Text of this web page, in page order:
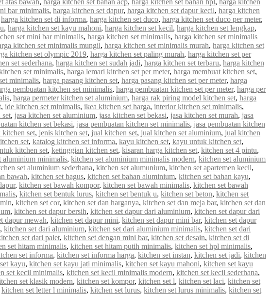
bar minimalis, harga kitchen set dapur, harga kitchen set dapur kecil, harga kitchen
harga kitchen set di informa, harga kitchen set duco, harga kitchen set duco per meter,
, harga kitchen set kayu mahoni, harga kitchen set kecil, harga kitchen set lengkap,
set mini bar minimalis, harga kitchen set minimalis, harga kitchen set minimalis
kitchen set minimalis mungil, harga kitchen set minimalis murah, harga kitchen set
kitchen set olympic 2019, harga kitchen set paling murah, harga kitchen set per
set sederhana, harga kitchen set sudah jadi, harga kitchen set terbaru, harga kitchen
set minimalis, harga lemari kitchen set per meter, harga membuat kitchen set,
minimalis, harga pasang kitchen set, harga pasang kitchen set per meter, harga
pembuatan kitchen set minimalis, harga pembuatan kitchen set per meter, harga per
, harga permeter kitchen set aluminium, harga rak piring model kitchen set, harga
, ide kitchen set minimalis, ikea kitchen set harga, interior kitchen set minimalis,
set, jasa kitchen set aluminium, jasa kitchen set bekasi, jasa kitchen set murah, jasa
kitchen set bekasi, jasa pembuatan kitchen set minimalis, jasa pembuatan kitchen
set, jenis kitchen set, jual kitchen set, jual kitchen set aluminium, jual kitchen
set, katalog kitchen set informa, kayu kitchen set, kayu untuk kitchen set,
kitchen set, ketinggian kitchen set, kisaran harga kitchen set, kitchen set 4 pintu,
aluminium minimalis, kitchen set aluminium minimalis modern, kitchen set aluminium
set aluminium sederhana, kitchen set alumunium, kitchen set apartemen kecil,
bawah, kitchen set bagus, kitchen set bahan aluminium, kitchen set bahan kayu,
, kitchen set bawah kompor, kitchen set bawah minimalis, kitchen set bawah
, kitchen set bentuk lurus, kitchen set bentuk u, kitchen set beton, kitchen set
, kitchen set cor, kitchen set dan harganya, kitchen set dan meja bar, kitchen set dan
, kitchen set dapur bersih, kitchen set dapur dari aluminium, kitchen set dapur dari
dapur mewah, kitchen set dapur mini, kitchen set dapur mini bar, kitchen set dapur
, kitchen set dari aluminium, kitchen set dari aluminium minimalis, kitchen set dari
set dari palet, kitchen set dengan mini bar, kitchen set desain, kitchen set di
set hitam minimalis, kitchen set hitam putih minimalis, kitchen set hpl minimalis,
set informa, kitchen set informa harga, kitchen set instan, kitchen set jadi, kitchen
kayu, kitchen set kayu jati minimalis, kitchen set kayu mahoni, kitchen set kayu
set kecil minimalis, kitchen set kecil minimalis modern, kitchen set kecil sederhana,
set klasik modern, kitchen set kompor, kitchen set l, kitchen set laci, kitchen set
kitchen set letter l minimalis, kitchen set lurus, kitchen set lurus minimalis, kitchen set